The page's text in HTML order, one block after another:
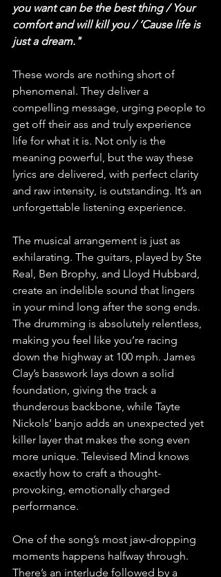
you want can be the best thing / Your
comfort and will kill you / ‘Cause life is
just a dream."
These words are nothing short of
phenomenal. They deliver a
compelling message, urging people to
get off their ass and truly experience
life for what it is. Not only is the
meaning powerful, but the way these
lyrics are delivered, with perfect clarity
and raw intensity, is outstanding. It’s an
unforgettable listening experience.
The musical arrangement is just as
exhilarating. The guitars, played by Ste
Real, Ben Brophy, and Lloyd Hubbard,
create an indelible sound that lingers
in your mind long after the song ends.
The drumming is absolutely relentless,
making you feel like you’re racing
down the highway at 100 mph. James
Clay’s basswork lays down a solid
foundation, giving the track a
thunderous backbone, while Tayte
Nickols’ banjo adds an unexpected yet
killer layer that makes the song even
more unique. Televised Mind knows
exactly how to craft a thought-
provoking, emotionally charged
performance.
One of the song’s most jaw-dropping
moments happens halfway through.
There’s an interlude followed by a